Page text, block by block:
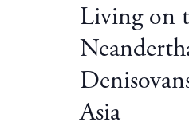
Living on
Asia